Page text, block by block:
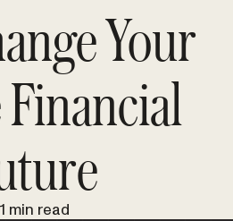
Your
min read